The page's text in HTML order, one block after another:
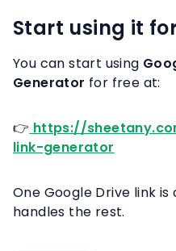
Start using it
You can start using
Generator for free at:
👉 https://
link-generator
One Google Drive link
handles the rest.